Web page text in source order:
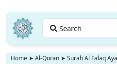
Search
Home ➤ Al-Quran ➤ Surah Al Falaq